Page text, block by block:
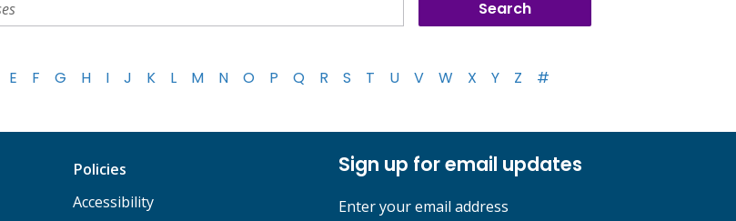
E F G H I J K L M N O P Q R S T U V W X Y Z #
Policies
Accessibility
Sign up for email updates
Enter your email address